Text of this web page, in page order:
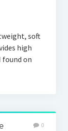
soft
high
found on
0